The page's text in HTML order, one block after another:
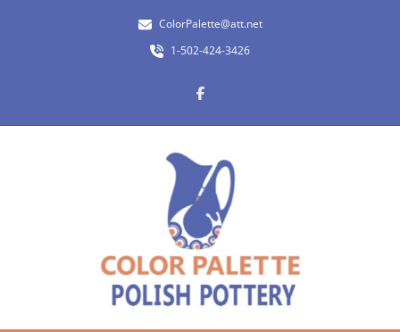
ColorPalette@att.net
1-502-424-3426